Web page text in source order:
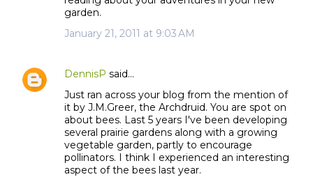
garden.
January 21, 2011 at 9:03 AM
DennisP said…
Just ran across your blog from the mention of
it by J.M.Greer, the Archdruid. You are spot on
about bees. Last 5 years I've been developing
several prairie gardens along with a growing
vegetable garden, partly to encourage
pollinators. I think I experienced an interesting
aspect of the bees last year.